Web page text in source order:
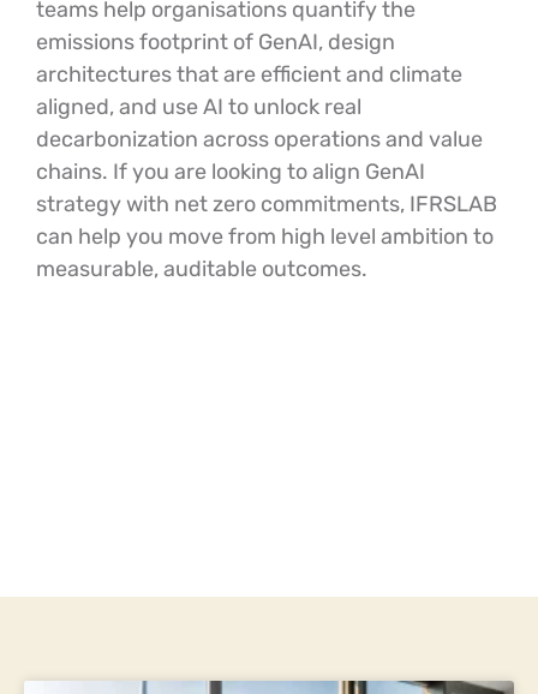
teams help organisations quantify the
emissions footprint of GenAI, design
architectures that are efficient and climate
aligned, and use AI to unlock real
decarbonization across operations and value
chains. If you are looking to align GenAI
strategy with net zero commitments, IFRSLAB
can help you move from high level ambition to
measurable, auditable outcomes.